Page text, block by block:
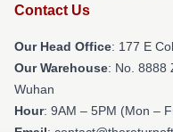
Contact Us
Our Head Office: 177 E
Our Warehouse: No. 8888
Wuhan
Hour: 9AM – 5PM (Mon –